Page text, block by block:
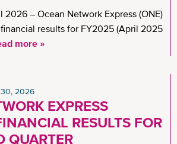
2026 – Ocean Network Express (ONE)
results for FY2025 (April 2025
more »
2026
EXPRESS
RESULTS FOR
QUARTER